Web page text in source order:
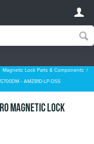
Magnetic Lock Parts & Components
- AMZB1D-LP-DSS
Magnetic Lock